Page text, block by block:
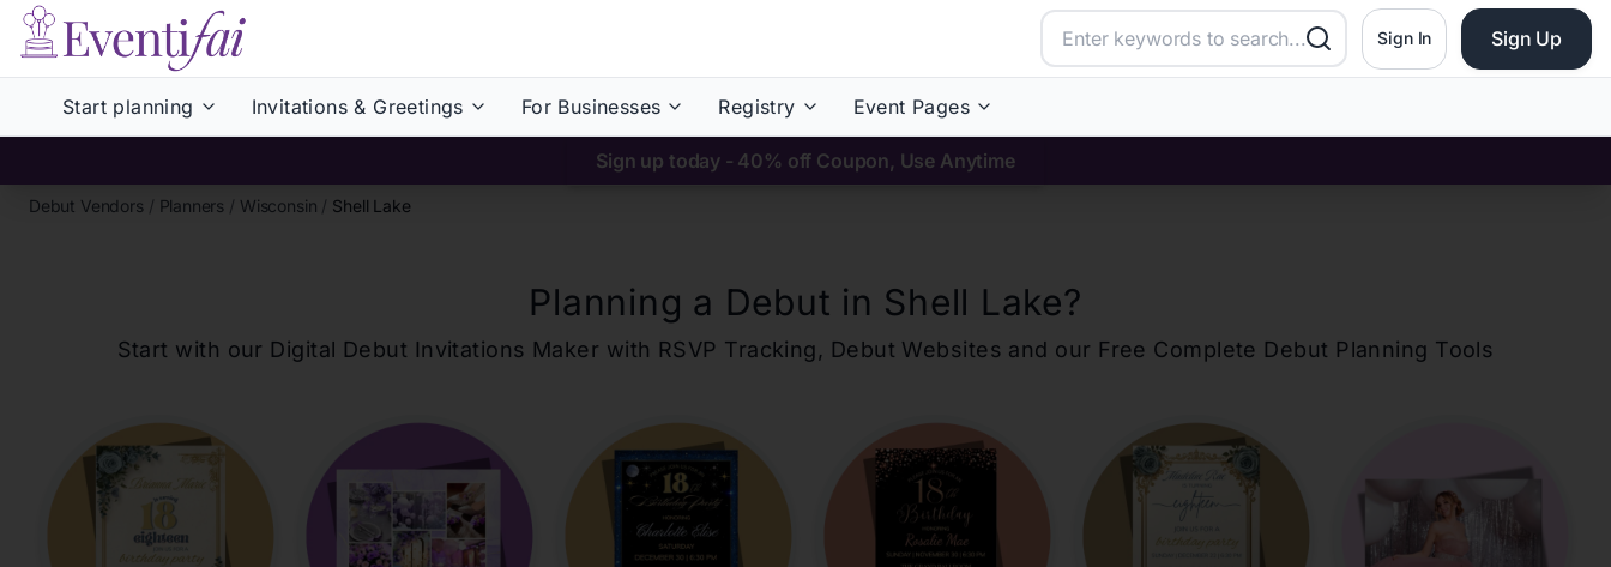
Sign In Sign Up
Start planning Invitations & Greetings For Businesses Registry Event Pages
Sign up today - 40% off Coupon, Use Anytime
Debut Vendors / Planners / Wisconsin / Shell Lake
Planning a Debut in Shell Lake?
Start with our Digital Debut Invitations Maker with RSVP Tracking, Debut Websites and our Free Complete Debut Planning Tools